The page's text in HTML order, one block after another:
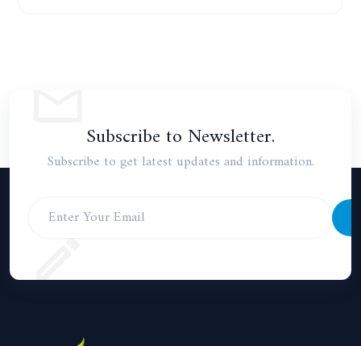
Subscribe to Newsletter.
Subscribe to get latest updates and information.